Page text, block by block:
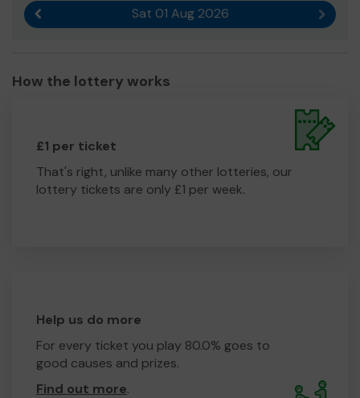
Sat 01 Aug 2026 Next
How the lottery works
£1 per ticket
That's right, unlike many other lotteries, our
lottery tickets are only £1 per week.
Help us do more
For every ticket you play 80.0% goes to
good causes and prizes.
Find out more.